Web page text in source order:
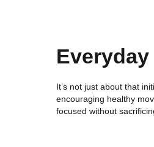
Everyday
It’s not just about that
encouraging healthy
focused without